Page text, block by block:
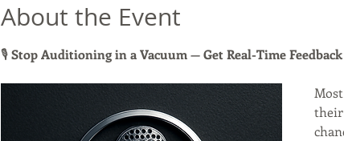
About the Event
🎙 Stop Auditioning in a Vacuum — Get Real-Time Feedback
their